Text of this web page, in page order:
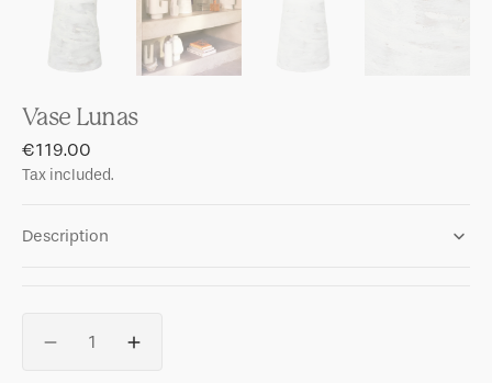
Vase Lunas
Regular
price
€119.00
Tax included.
Description
DecreaseIncrease